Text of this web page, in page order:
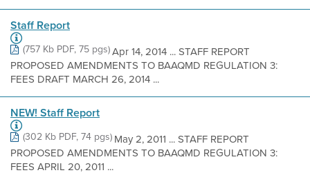
Staff Report
(757 Kb PDF, 75 pgs)Apr 14, 2014 ... STAFF REPORT
PROPOSED AMENDMENTS TO BAAQMD REGULATION 3:
FEES DRAFT MARCH 26, 2014 ...
NEW! Staff Report
(302 Kb PDF, 74 pgs)May 2, 2011 ... STAFF REPORT
PROPOSED AMENDMENTS TO BAAQMD REGULATION 3:
FEES APRIL 20, 2011 ...